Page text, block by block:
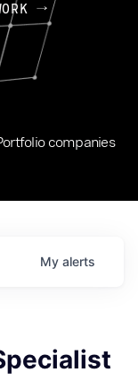
companies
My alerts